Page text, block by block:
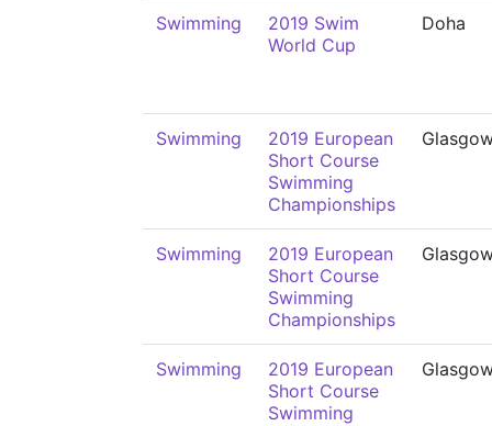
Swimming
2019 Swim
World Cup
Doha
Swimming
2019 European
Short Course
Swimming
Championships
Swimming
2019 European
Short Course
Swimming
Championships
Swimming
2019 European
Short Course
Swimming